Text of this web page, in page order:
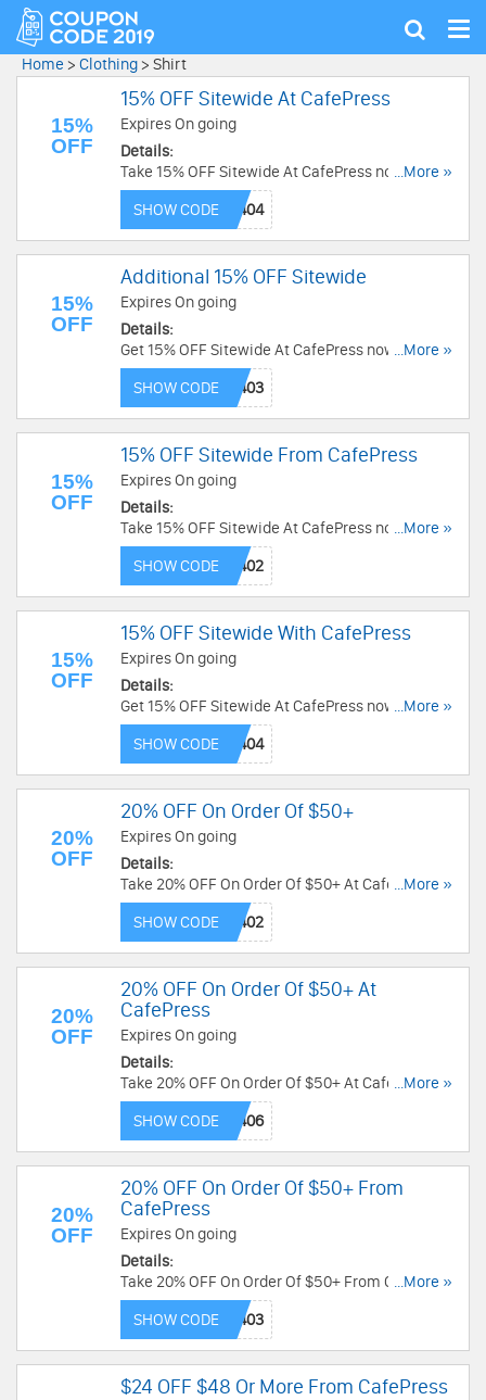
Show
Home > Clothing > Shirt
15%
OFF
15% OFF Sitewide At CafePress
Expires On going
Details:
Take 15% OFF Sitewide At CafePress now! Code
needed!
...More »
SHOW CODE
15%
OFF
Additional 15% OFF Sitewide
Expires On going
Details:
Get 15% OFF Sitewide At CafePress now! Use
Code and save now!
...More »
SHOW CODE
15%
OFF
15% OFF Sitewide From CafePress
Expires On going
Details:
Take 15% OFF Sitewide At CafePress now! Code
needed!
...More »
SHOW CODE
15%
OFF
15% OFF Sitewide With CafePress
Expires On going
Details:
Get 15% OFF Sitewide At CafePress now! Use
Code and save now!
...More »
SHOW CODE
20%
OFF
20% OFF On Order Of $50+
Expires On going
Details:
Take 20% OFF On Order Of $50+ At CafePress
now! Code needed!
...More »
SHOW CODE
20%
OFF
20% OFF On Order Of $50+ At
CafePress
Expires On going
Details:
Take 20% OFF On Order Of $50+ At CafePress
now! Code needed!
...More »
SHOW CODE
20%
OFF
20% OFF On Order Of $50+ From
CafePress
Expires On going
Details:
Take 20% OFF On Order Of $50+ From CafePress
now! Code needed!
...More »
SHOW CODE
$24 OFF $48 Or More From CafePress